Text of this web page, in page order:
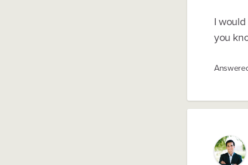
I
you